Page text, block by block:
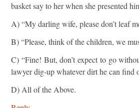
basket say to her when she presented
A) “My darling wife, please don’t leaf
B) “Please, think of the children, we
C) “Fine! But, don’t expect to go
lawyer dig-up whatever dirt he can find
D) All of the Above.